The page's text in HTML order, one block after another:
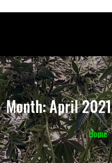
Month:April 2021
Home